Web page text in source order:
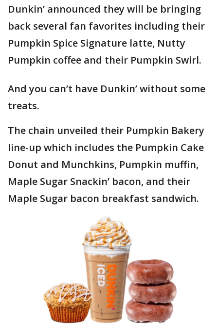
Dunkin’ announced they will be bringing
back several fan favorites including their
Pumpkin Spice Signature latte, Nutty
Pumpkin coffee and their Pumpkin Swirl.
And you can’t have Dunkin’ without some
treats.
The chain unveiled their Pumpkin Bakery
line-up which includes the Pumpkin Cake
Donut and Munchkins, Pumpkin muffin,
Maple Sugar Snackin’ bacon, and their
Maple Sugar bacon breakfast sandwich.